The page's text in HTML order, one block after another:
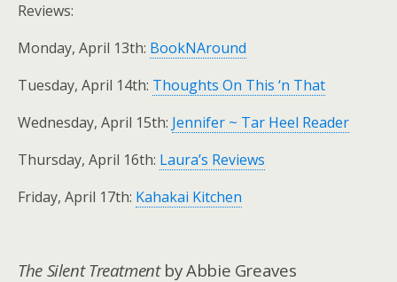
Reviews:
Monday, April 13th: BookNAround
Tuesday, April 14th: Thoughts On This ‘n That
Wednesday, April 15th: Jennifer ~ Tar Heel Reader
Thursday, April 16th: Laura’s Reviews
Friday, April 17th: Kahakai Kitchen
The Silent Treatmentby Abbie Greaves